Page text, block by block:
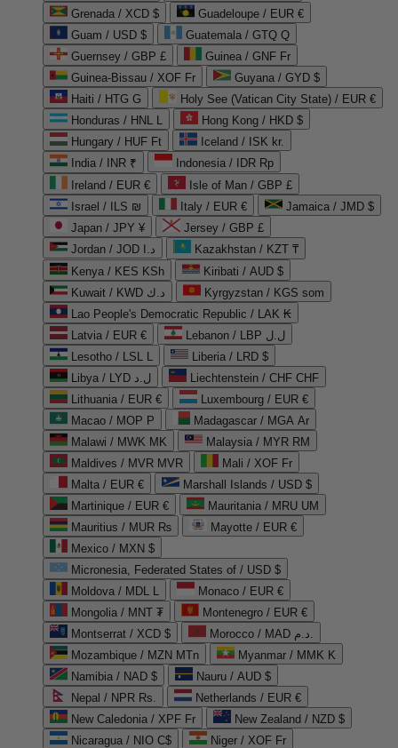
Grenada / XCD $
Guadeloupe / EUR €
Guam / USD $
Guatemala / GTQ Q
Guernsey / GBP £
Guinea / GNF Fr
Guinea-Bissau / XOF Fr
Guyana / GYD $
Haiti / HTG G
Holy See (Vatican City State) / EUR €
Honduras / HNL L
Hong Kong / HKD $
Hungary / HUF Ft
Iceland / ISK kr.
India / INR ₹
Indonesia / IDR Rp
Ireland / EUR €
Isle of Man / GBP £
Israel / ILS ₪
Italy / EUR €
Jamaica / JMD $
Japan / JPY ¥
Jersey / GBP £
Jordan / JOD د.ا
Kazakhstan / KZT ₸
Kenya / KES KSh
Kiribati / AUD $
Kuwait / KWD د.ك
Kyrgyzstan / KGS som
Lao People's Democratic Republic / LAK ₭
Latvia / EUR €
Lebanon / LBP ل.ل
Lesotho / LSL L
Liberia / LRD $
Libya / LYD ل.د
Liechtenstein / CHF CHF
Lithuania / EUR €
Luxembourg / EUR €
Macao / MOP P
Madagascar / MGA Ar
Malawi / MWK MK
Malaysia / MYR RM
Maldives / MVR MVR
Mali / XOF Fr
Malta / EUR €
Marshall Islands / USD $
Martinique / EUR €
Mauritania / MRU UM
Mauritius / MUR ₨
Mayotte / EUR €
Mexico / MXN $
Micronesia, Federated States of / USD $
Moldova / MDL L
Monaco / EUR €
Mongolia / MNT ₮
Montenegro / EUR €
Montserrat / XCD $
Morocco / MAD د.م.
Mozambique / MZN MTn
Myanmar / MMK K
Namibia / NAD $
Nauru / AUD $
Nepal / NPR Rs.
Netherlands / EUR €
New Caledonia / XPF Fr
New Zealand / NZD $
Nicaragua / NIO C$
Niger / XOF Fr